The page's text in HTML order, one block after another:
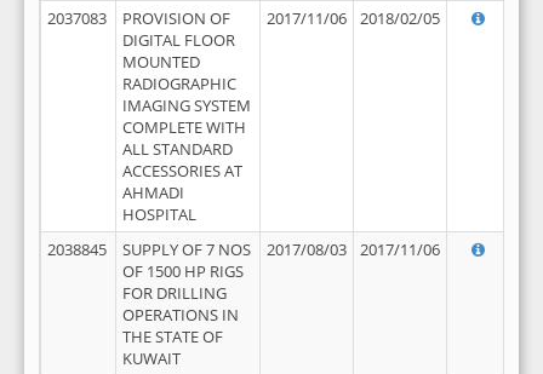
2037083
PROVISION OF
DIGITAL FLOOR
MOUNTED
RADIOGRAPHIC
IMAGING SYSTEM
COMPLETE WITH
ALL STANDARD
ACCESSORIES AT
AHMADI
HOSPITAL
2017/11/06 2018/02/05
2038845
SUPPLY OF 7 NOS
OF 1500 HP RIGS
FOR DRILLING
OPERATIONS IN
THE STATE OF
KUWAIT
2017/08/03 2017/11/06